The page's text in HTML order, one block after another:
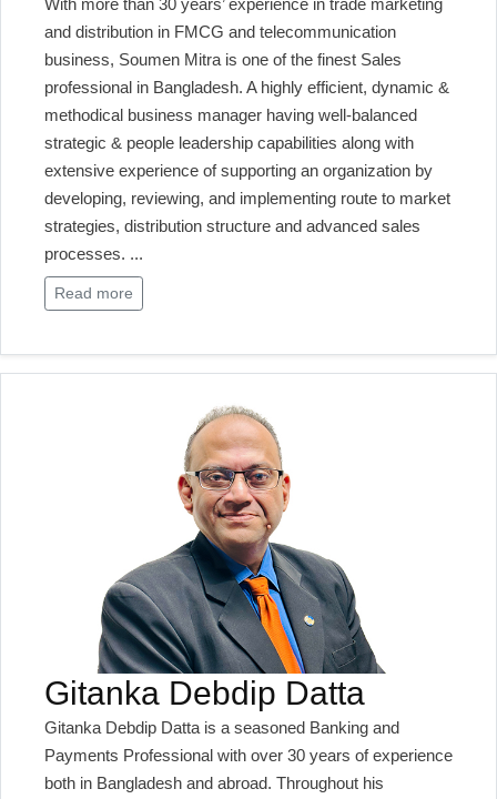
and distribution in FMCG and telecommunication
business, Soumen Mitra is one of the finest Sales
professional in Bangladesh. A highly efficient, dynamic &
methodical business manager having well-balanced
strategic & people leadership capabilities along with
extensive experience of supporting an organization by
developing, reviewing, and implementing route to market
strategies, distribution structure and advanced sales
processes. ...
Read more
Gitanka Debdip Datta
Gitanka Debdip Datta is a seasoned Banking and
Payments Professional with over 30 years of experience
both in Bangladesh and abroad. Throughout his